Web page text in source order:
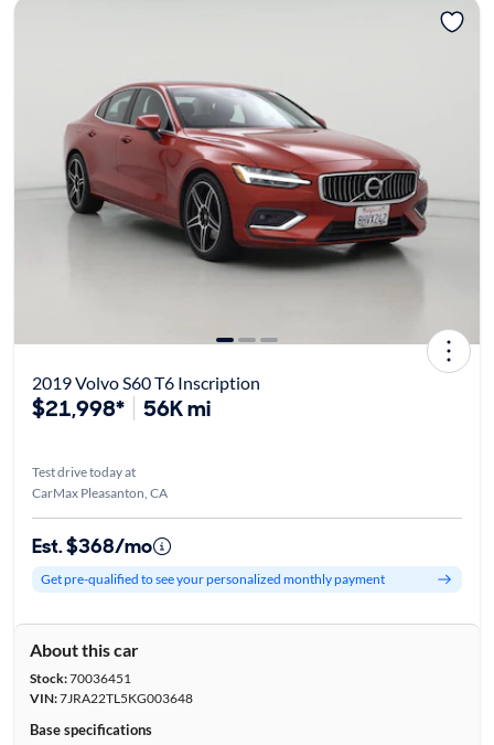
2019 Volvo S60 T6 Inscription
$21,998* 56K mi
Test drive today at
CarMax Pleasanton, CA
Est. $368/mo
Get pre-qualified to see your personalized monthly payment
About this car
Stock:70036451
VIN:7JRA22TL5KG003648
Base specifications